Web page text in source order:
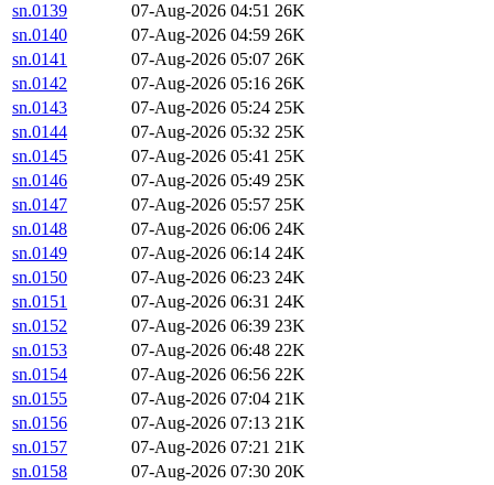
sn.0139
07-Aug-2026 04:51 26K
sn.0140
07-Aug-2026 04:59 26K
sn.0141
07-Aug-2026 05:07 26K
sn.0142
07-Aug-2026 05:16 26K
sn.0143
07-Aug-2026 05:24 25K
sn.0144
07-Aug-2026 05:32 25K
sn.0145
07-Aug-2026 05:41 25K
sn.0146
07-Aug-2026 05:49 25K
sn.0147
07-Aug-2026 05:57 25K
sn.0148
07-Aug-2026 06:06 24K
sn.0149
07-Aug-2026 06:14 24K
sn.0150
07-Aug-2026 06:23 24K
sn.0151
07-Aug-2026 06:31 24K
sn.0152
07-Aug-2026 06:39 23K
sn.0153
07-Aug-2026 06:48 22K
sn.0154
07-Aug-2026 06:56 22K
sn.0155
07-Aug-2026 07:04 21K
sn.0156
07-Aug-2026 07:13 21K
sn.0157
07-Aug-2026 07:21 21K
sn.0158
07-Aug-2026 07:30 20K